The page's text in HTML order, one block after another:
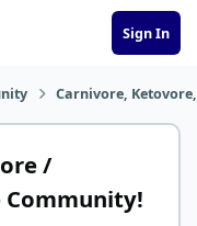
Sign In
Carnivore,
/
Community!